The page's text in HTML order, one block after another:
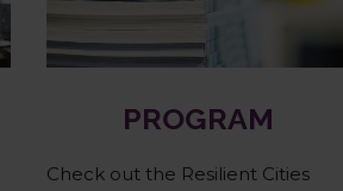
Full Program
PROGRAM
Check out the Resilient Cities